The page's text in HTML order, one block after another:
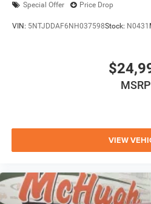
Special Offer Price Drop
VIN: 5NTJDDAF6NH037598Stock: N0431
MSRP
VIEW